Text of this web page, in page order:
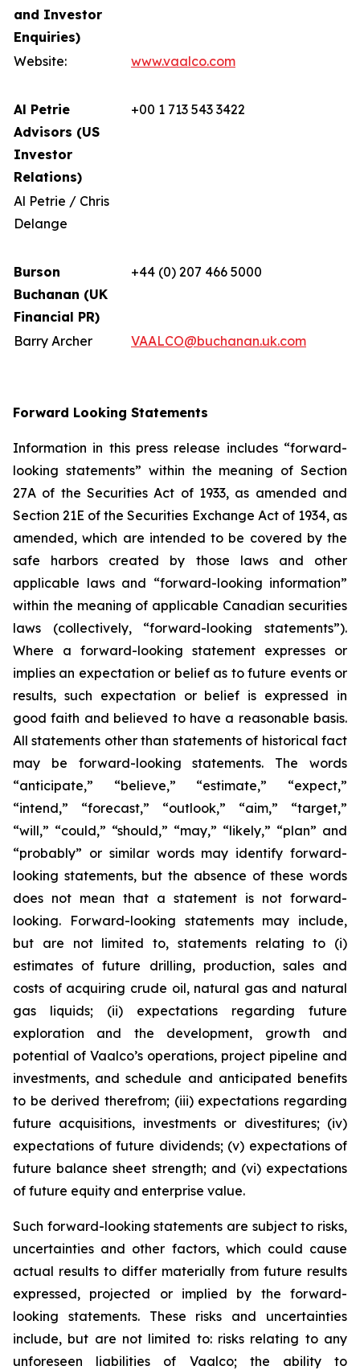
and Investor
Enquiries)
Website:
www.vaalco.com
Al Petrie
Advisors (US
Investor
Relations)
+00 1 713 543 3422
Al Petrie / Chris
Delange
Burson
Buchanan (UK
Financial PR)
+44 (0) 207 466 5000
Barry Archer VAALCO@buchanan.uk.com
Forward Looking Statements
Information in this press release includes “forward-
looking statements” within the meaning of Section
27A of the Securities Act of 1933, as amended and
Section 21E of the Securities Exchange Act of 1934, as
amended, which are intended to be covered by the
safe harbors created by those laws and other
applicable laws and “forward-looking information”
within the meaning of applicable Canadian securities
laws (collectively, “forward-looking statements”).
Where a forward-looking statement expresses or
implies an expectation or belief as to future events or
results, such expectation or belief is expressed in
good faith and believed to have a reasonable basis.
All statements other than statements of historical fact
may be forward-looking statements. The words
“anticipate,” “believe,” “estimate,” “expect,”
“intend,” “forecast,” “outlook,” “aim,” “target,”
“will,” “could,” “should,” “may,” “likely,” “plan” and
“probably” or similar words may identify forward-
looking statements, but the absence of these words
does not mean that a statement is not forward-
looking. Forward-looking statements may include,
but are not limited to, statements relating to (i)
estimates of future drilling, production, sales and
costs of acquiring crude oil, natural gas and natural
gas liquids; (ii) expectations regarding future
exploration and the development, growth and
potential of Vaalco’s operations, project pipeline and
investments, and schedule and anticipated benefits
to be derived therefrom; (iii) expectations regarding
future acquisitions, investments or divestitures; (iv)
expectations of future dividends; (v) expectations of
future balance sheet strength; and (vi) expectations
of future equity and enterprise value.
Such forward-looking statements are subject to risks,
uncertainties and other factors, which could cause
actual results to differ materially from future results
expressed, projected or implied by the forward-
looking statements. These risks and uncertainties
include, but are not limited to: risks relating to any
unforeseen liabilities of Vaalco; the ability to